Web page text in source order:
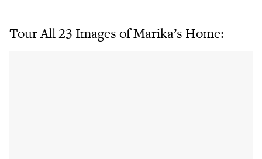
Tour All 23 Images of Marika’s Home: